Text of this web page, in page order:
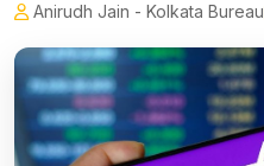
Anirudh Jain - Kolkata Bureau